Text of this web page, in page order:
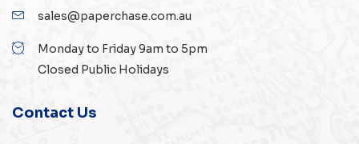
sales@paperchase.com.au
Monday to Friday 9am to 5pm
Closed Public Holidays
Contact Us